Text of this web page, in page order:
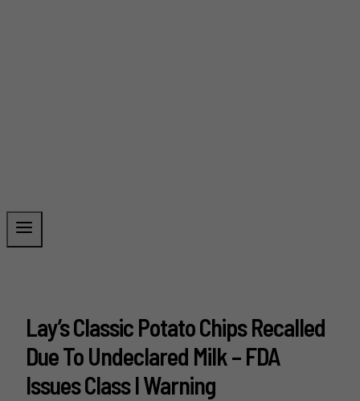
Lay’s Classic Potato Chips Recalled
Due To Undeclared Milk – FDA
Issues Class I Warning